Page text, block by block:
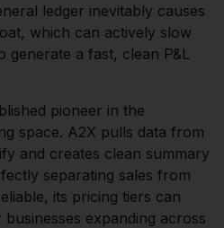
ledger inevitably causes
which can actively slow
a fast, clean P&L
pioneer in the
space. A2X pulls data from
and creates clean summary
separating sales from
its pricing tiers can
expanding across